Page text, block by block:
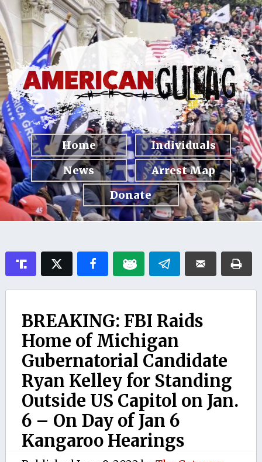
Home
Individuals
News
Arrest Map
Donate
BREAKING: FBI Raids
Home of Michigan
Gubernatorial Candidate
Ryan Kelley for Standing
Outside US Capitol on Jan.
6 – On Day of Jan 6
Kangaroo Hearings